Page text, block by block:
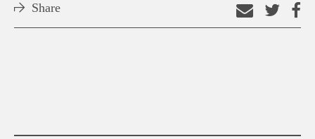
Share
Email
thison